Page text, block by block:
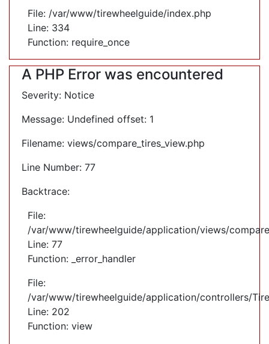
File: /var/www/tirewheelguide/index.php
Line: 334
Function: require_once
A PHP Error was encountered
Severity: Notice
Message: Undefined offset: 1
Filename: views/compare_tires_view.php
Line Number: 77
Backtrace:
File:
/var/www/tirewheelguide/application/views/
Line: 77
Function: _error_handler
File:
/var/www/tirewheelguide/application/controllers/
Line: 202
Function: view